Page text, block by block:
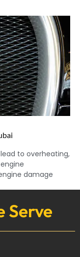
to overheating,
damage
Serve